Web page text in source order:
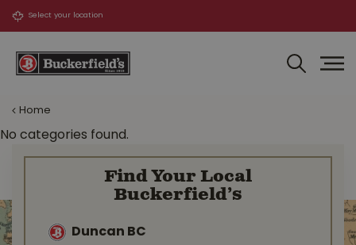
o
n
Home
No categories found.
Find Your Local
Buckerfield’s
Duncan BC